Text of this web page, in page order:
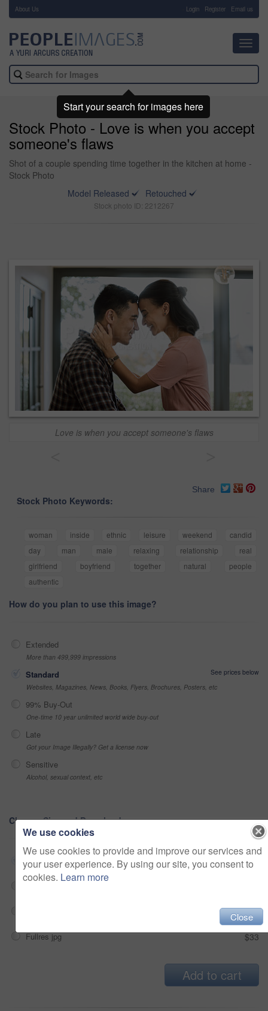
About Us Login Register Email us
Stock Photo - Love is when you accept
someone's flaws
Shot of a couple spending time together in the kitchen at home -
Stock Photo
Model Released
Retouched
Stock photo ID: 2212267
Love is when you accept someone's flaws
Share
Stock Photo Keywords:
woman inside ethnic leisure weekend
candid
day
man male relaxing relationship
real
girlfriend
boyfriend together natural
people
authentic
How do you plan to use this image?
Extended
More than 499,999 impressions
Standard
See prices below
Websites, Magazines, News, Books, Flyers, Brochures, Posters, etc
99% Buy-Out
One-time 10 year unlimited world wide buy-out
Late
Got your Image Illegally? Get a license now
Sensitive
Alcohol, sexual context, etc
Choose Size and Download
Small jpg $33
$33
Fullres jpg $33
Add to cart
We use cookies
We use cookies to provide and improve our services and
your user experience. By using our site, you consent to
cookies. Learn more
Close
Start your search for images here